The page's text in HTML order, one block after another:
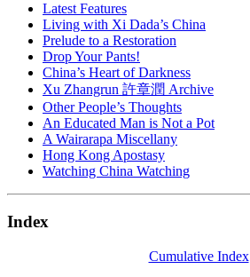
Latest Features
Living with Xi Dada’s China
Prelude to a Restoration
Drop Your Pants!
China’s Heart of Darkness
Xu Zhangrun 許章潤 Archive
Other People’s Thoughts
An Educated Man is Not a Pot
A Wairarapa Miscellany
Hong Kong Apostasy
Watching China Watching
Index
Cumulative Index